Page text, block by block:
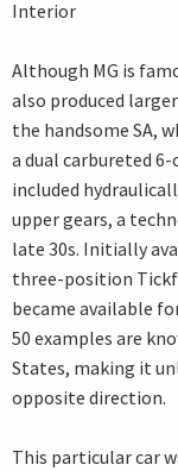
Interior
Although MG is
also produced
the handsome SA,
a dual carbureted
included
upper gears, a
late 30s. Initially
three-position
became available
50 examples are
States, making it
opposite direction.
This particular car